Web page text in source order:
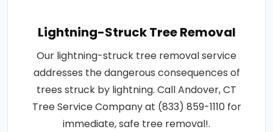
Lightning-Struck Tree Removal
Our lightning-struck tree removal service
addresses the dangerous consequences of
trees struck by lightning. Call Andover, CT
Tree Service Company at (833) 859-1110 for
immediate, safe tree removal!.